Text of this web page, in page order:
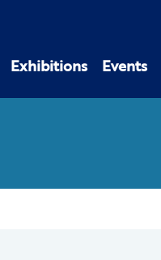
Exhibitions Events